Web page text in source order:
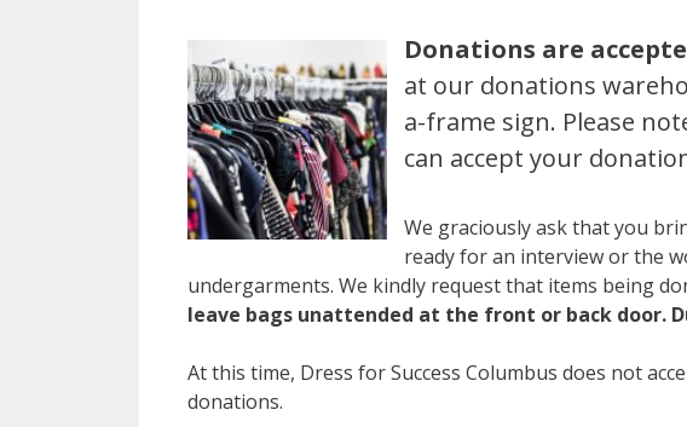
Donations are
at our donations
a-frame sign. Please
can accept your
We graciously ask that you
ready for an interview or the
undergarments. We kindly request that items being
leave bags unattended at the front or back door.
At this time, Dress for Success Columbus does not
donations.